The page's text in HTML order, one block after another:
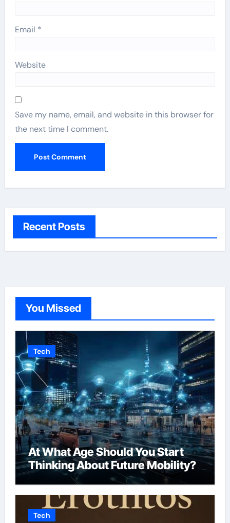
Email *
Website
Save my name, email, and website in this browser for
the next time I comment.
Recent Posts
You Missed
Tech
At What Age Should You Start
Thinking About Future Mobility?
Tech